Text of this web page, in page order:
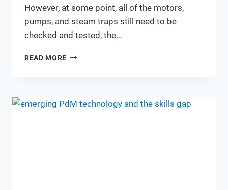
However, at some point, all of the motors,
pumps, and steam traps still need to be
checked and tested, the…
READ MORE 10
OF